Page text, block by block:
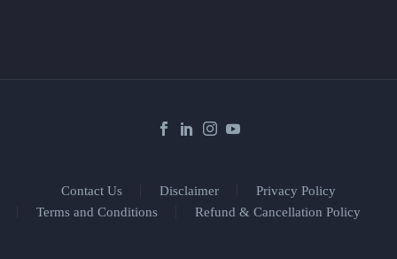
Contact Us Disclaimer
Privacy Policy
Terms and Conditions
Refund & Cancellation Policy